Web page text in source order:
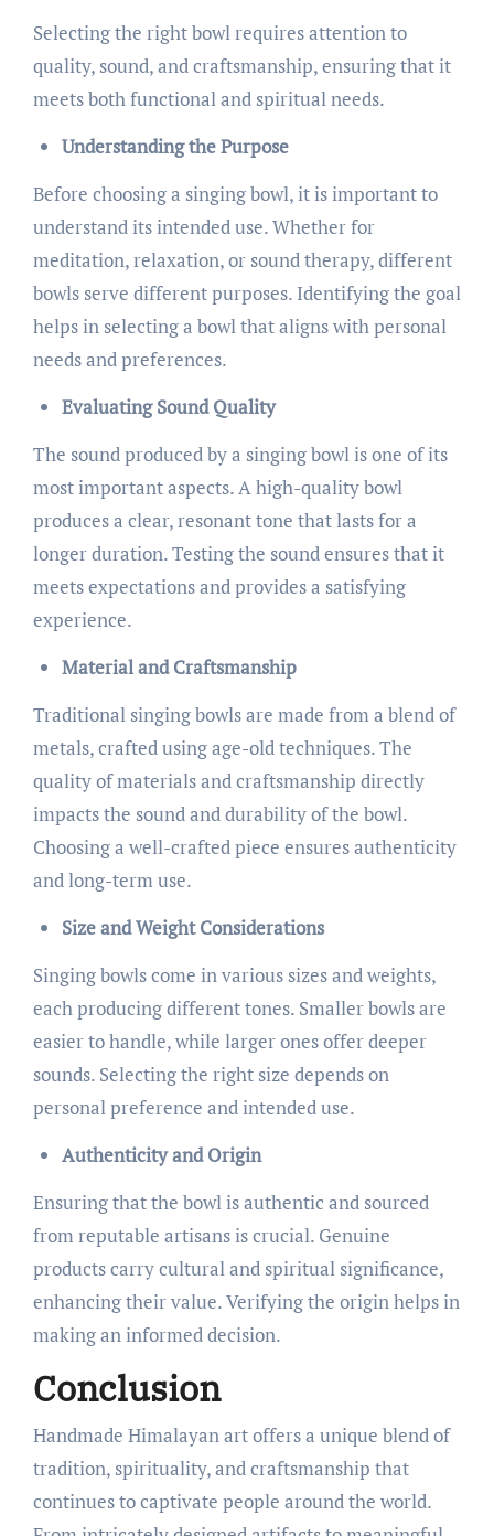
Selecting the right bowl requires attention to
quality, sound, and craftsmanship, ensuring that it
meets both functional and spiritual needs.
Understanding the Purpose
Before choosing a singing bowl, it is important to
understand its intended use. Whether for
meditation, relaxation, or sound therapy, different
bowls serve different purposes. Identifying the goal
helps in selecting a bowl that aligns with personal
needs and preferences.
Evaluating Sound Quality
The sound produced by a singing bowl is one of its
most important aspects. A high-quality bowl
produces a clear, resonant tone that lasts for a
longer duration. Testing the sound ensures that it
meets expectations and provides a satisfying
experience.
Material and Craftsmanship
Traditional singing bowls are made from a blend of
metals, crafted using age-old techniques. The
quality of materials and craftsmanship directly
impacts the sound and durability of the bowl.
Choosing a well-crafted piece ensures authenticity
and long-term use.
Size and Weight Considerations
Singing bowls come in various sizes and weights,
each producing different tones. Smaller bowls are
easier to handle, while larger ones offer deeper
sounds. Selecting the right size depends on
personal preference and intended use.
Authenticity and Origin
Ensuring that the bowl is authentic and sourced
from reputable artisans is crucial. Genuine
products carry cultural and spiritual significance,
enhancing their value. Verifying the origin helps in
making an informed decision.
Conclusion
Handmade Himalayan art offers a unique blend of
tradition, spirituality, and craftsmanship that
continues to captivate people around the world.